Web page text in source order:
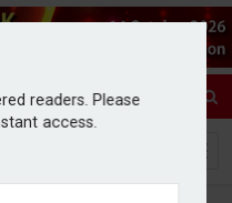
readers. Please
access.